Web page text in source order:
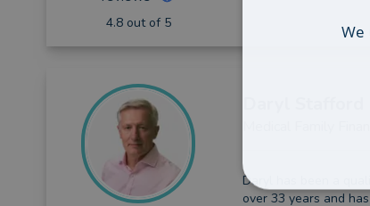
4.8 out of 5
Daryl has been a
over 33 years and
We